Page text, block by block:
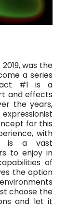
was the
a series
#1 is a
and effects
the years,
for this
with
is a vast
to enjoy in
of
the option
choose the
and let it